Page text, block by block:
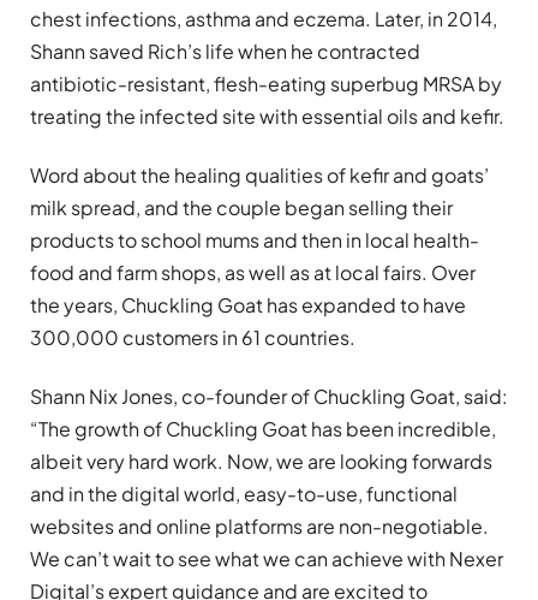
chest infections, asthma and eczema. Later, in 2014,
Shann saved Rich’s life when he contracted
antibiotic-resistant, flesh-eating superbug MRSA by
treating the infected site with essential oils and kefir.
Word about the healing qualities of kefir and goats’
milk spread, and the couple began selling their
products to school mums and then in local health-
food and farm shops, as well as at local fairs. Over
the years, Chuckling Goat has expanded to have
300,000 customers in 61 countries.
Shann Nix Jones, co-founder of Chuckling Goat, said:
“The growth of Chuckling Goat has been incredible,
albeit very hard work. Now, we are looking forwards
and in the digital world, easy-to-use, functional
websites and online platforms are non-negotiable.
We can’t wait to see what we can achieve with Nexer
Digital’s expert guidance and are excited to